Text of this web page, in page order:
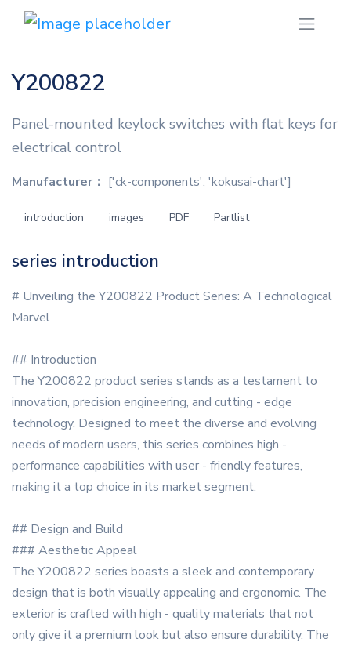
Y200822
Panel-mounted keylock switches with flat keys for
electrical control
Manufacturer： ['ck-components', 'kokusai-chart']
introduction images PDF Partlist
series introduction
# Unveiling the Y200822 Product Series: A Technological
Marvel
## Introduction
The Y200822 product series stands as a testament to
innovation, precision engineering, and cutting - edge
technology. Designed to meet the diverse and evolving
needs of modern users, this series combines high -
performance capabilities with user - friendly features,
making it a top choice in its market segment.
## Design and Build
### Aesthetic Appeal
The Y200822 series boasts a sleek and contemporary
design that is both visually appealing and ergonomic. The
exterior is crafted with high - quality materials that not
only give it a premium look but also ensure durability. The